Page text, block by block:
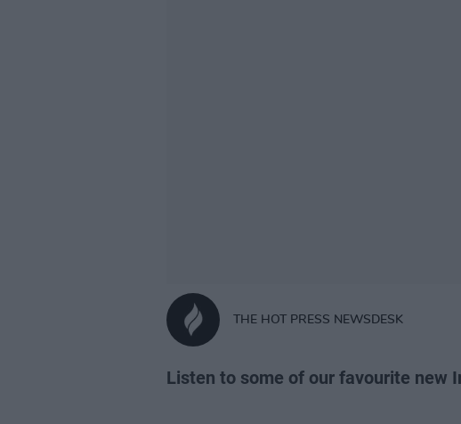
THE HOT PRESS NEWSDESK
Listen to some of our favourite new